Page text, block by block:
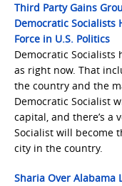
Third Party Gains
Democratic Socialists
Force in U.S. Politics
Democratic Socialists
as right now. That
the country and the
Democratic Socialist
capital, and there’s a
Socialist will become
city in the country.
Sharia Over Alabama